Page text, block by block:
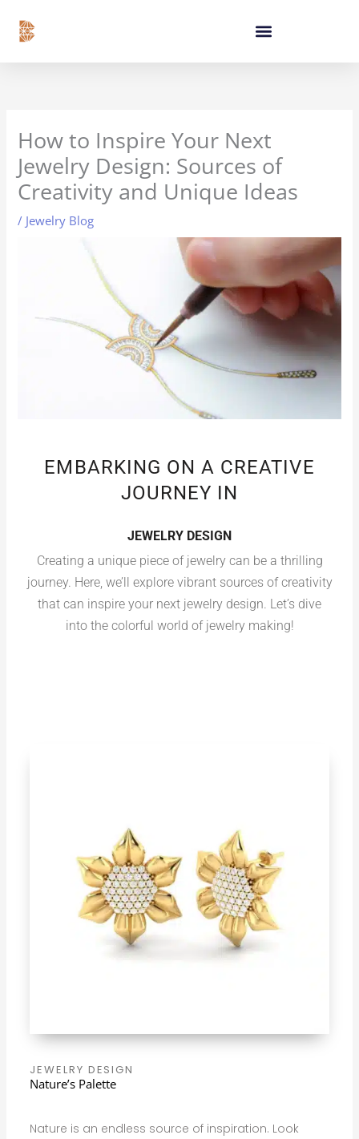
content
How to Inspire Your Next
Jewelry Design: Sources of
Creativity and Unique Ideas
/ Jewelry Blog
EMBARKING ON A CREATIVE
JOURNEY IN
JEWELRY DESIGN
Creating a unique piece of jewelry can be a thrilling
journey. Here, we’ll explore vibrant sources of creativity
that can inspire your next jewelry design. Let’s dive
into the colorful world of jewelry making!
JEWELRY DESIGN
Nature’s Palette
Nature is an endless source of inspiration. Look